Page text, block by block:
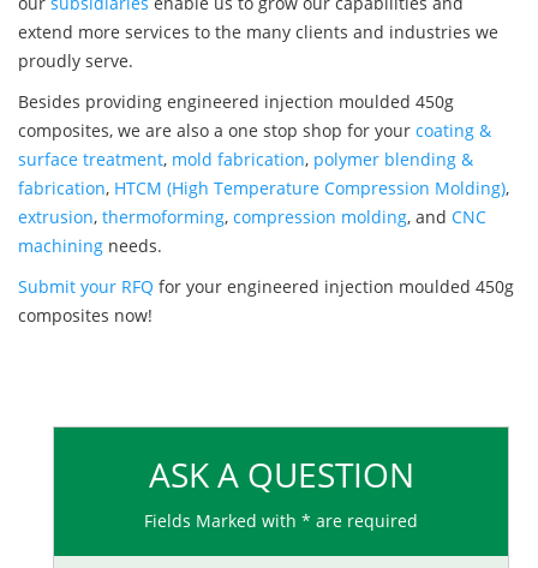
extend more services to the many clients and industries we
proudly serve.
Besides providing engineered injection moulded 450g
composites, we are also a one stop shop for your coating &
surface treatment, mold fabrication, polymer blending &
fabrication, HTCM (High Temperature Compression Molding),
extrusion, thermoforming, compression molding, and CNC
machining needs.
Submit your RFQ for your engineered injection moulded 450g
composites now!
ASK A QUESTION
Fields Marked with * are required